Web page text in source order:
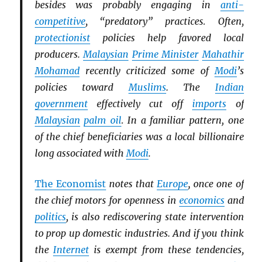
besides was probably engaging in anti-
competitive, “predatory” practices. Often,
protectionistpolicies help favored local
producers. Malaysian Prime Minister Mahathir
Mohamadrecently criticized some of Modi’s
policies toward Muslims. The Indian
governmenteffectively cut off imports of
Malaysian palm oil. In a familiar pattern, one
of the chief beneficiaries was a local billionaire
long associated with Modi.
The Economist notes that Europe, once one of
the chief motors for openness in economicsand
politics, is also rediscovering state intervention
to prop up domestic industries. And if you think
the Internet is exempt from these tendencies,